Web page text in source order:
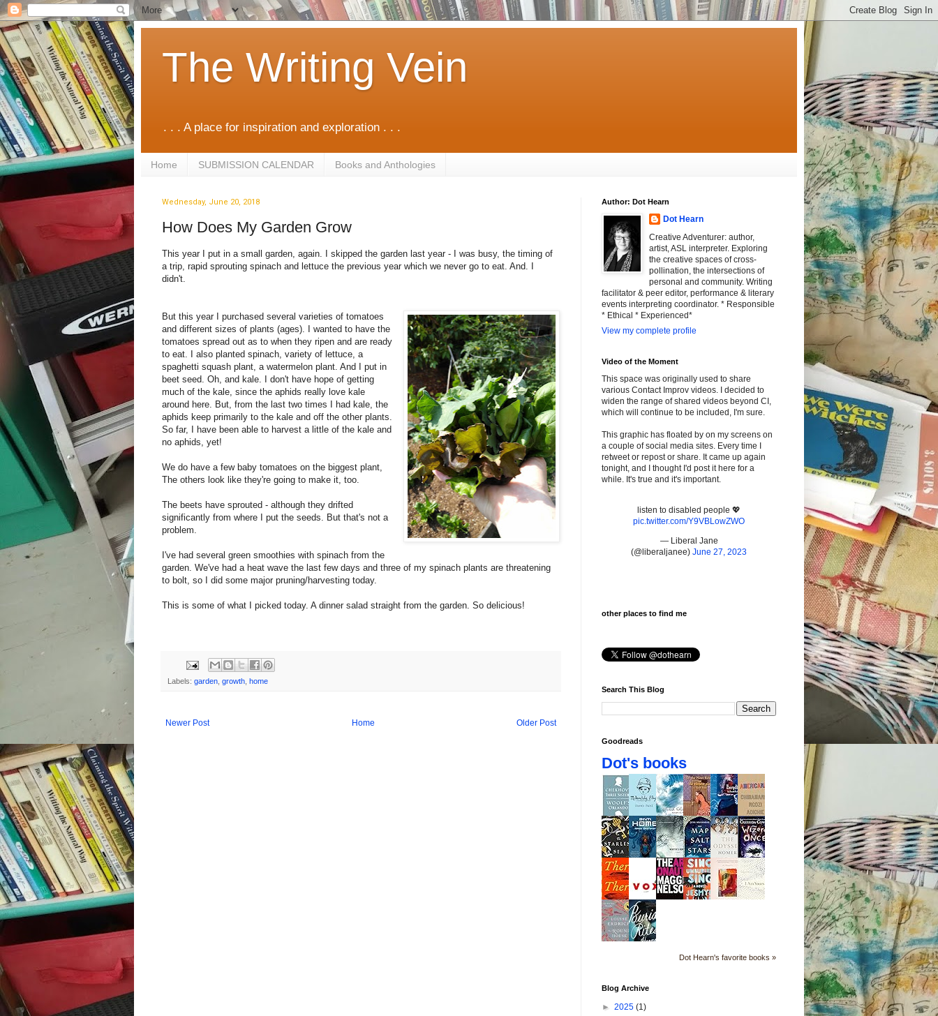
The Writing Vein
. . . A place for inspiration and exploration . . .
Home SUBMISSION CALENDAR Books and Anthologies
Wednesday, June 20, 2018
How Does My Garden Grow
This year I put in a small garden, again. I skipped the garden last year - I was busy, the timing of
a trip, rapid sprouting spinach and lettuce the previous year which we never go to eat. And. I
didn't.
But this year I purchased several varieties of tomatoes
and different sizes of plants (ages). I wanted to have the
tomatoes spread out as to when they ripen and are ready
to eat. I also planted spinach, variety of lettuce, a
spaghetti squash plant, a watermelon plant. And I put in
beet seed. Oh, and kale. I don't have hope of getting
much of the kale, since the aphids really love kale
around here. But, from the last two times I had kale, the
aphids keep primarily to the kale and off the other plants.
So far, I have been able to harvest a little of the kale and
no aphids, yet!
We do have a few baby tomatoes on the biggest plant,
The others look like they're going to make it, too.
The beets have sprouted - although they drifted
significantly from where I put the seeds. But that's not a
problem.
I've had several green smoothies with spinach from the
garden. We've had a heat wave the last few days and three of my spinach plants are threatening
to bolt, so I did some major pruning/harvesting today.
This is some of what I picked today. A dinner salad straight from the garden. So delicious!
Labels: garden growth home
Newer Post Older Post
Home
Author: Dot Hearn
Dot Hearn
Creative Adventurer: author,
artist, ASL interpreter. Exploring
the creative spaces of cross-
pollination, the intersections of
personal and community. Writing
facilitator & peer editor, performance & literary
events interpreting coordinator. * Responsible
* Ethical * Experienced*
View my complete profile
Video of the Moment
This space was originally used to share
various Contact Improv videos. I decided to
widen the range of shared videos beyond CI,
which will continue to be included, I'm sure.
This graphic has floated by on my screens on
a couple of social media sites. Every time I
retweet or repost or share. It came up again
tonight, and I thought I'd post it here for a
while. It's true and it's important.
listen to disabled people 💖
pic.twitter.com/Y9VBLowZWO
— Liberal Jane
(@liberaljanee) June 27, 2023
other places to find me
Search This Blog
Goodreads
Dot's books
Dot Hearn's favorite books »
Blog Archive
► 2025 (1)